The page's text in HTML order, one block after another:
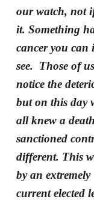
our watch, not
it. Something
cancer you can
see. Those of
notice the
but on this day
all knew a
sanctioned
different. This
by an
current elected